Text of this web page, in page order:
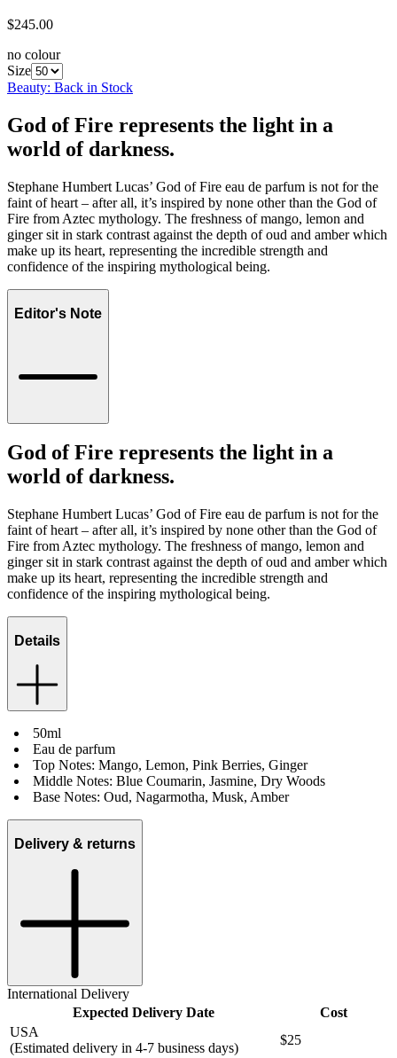
$245.00
no colour
Size
Beauty: Back in Stock
God of Fire represents the light in a
world of darkness.
Stephane Humbert Lucas’ God of Fire eau de parfum is not for the
faint of heart – after all, it’s inspired by none other than the God of
Fire from Aztec mythology. The freshness of mango, lemon and
ginger sit in stark contrast against the depth of oud and amber which
make up its heart, representing the incredible strength and
confidence of the inspiring mythological being.
Editor's Note
God of Fire represents the light in a
world of darkness.
Stephane Humbert Lucas’ God of Fire eau de parfum is not for the
faint of heart – after all, it’s inspired by none other than the God of
Fire from Aztec mythology. The freshness of mango, lemon and
ginger sit in stark contrast against the depth of oud and amber which
make up its heart, representing the incredible strength and
confidence of the inspiring mythological being.
Details
50ml
Eau de parfum
Top Notes: Mango, Lemon, Pink Berries, Ginger
Middle Notes: Blue Coumarin, Jasmine, Dry Woods
Base Notes: Oud, Nagarmotha, Musk, Amber
Delivery & returns
International Delivery
Expected Delivery Date
Cost
USA
(Estimated delivery in 4-7 business days)
$25